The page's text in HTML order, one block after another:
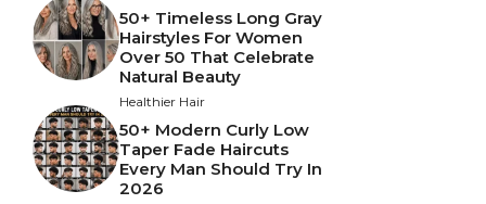
50+ Timeless Long Gray
Hairstyles For Women
Over 50 That Celebrate
Natural Beauty
Healthier Hair
50+ Modern Curly Low
Taper Fade Haircuts
Every Man Should Try In
2026